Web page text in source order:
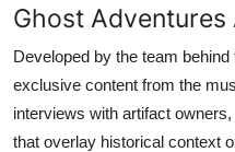
Ghost Adventures
Developed by the team
exclusive content from the
interviews with artifact
that overlay historical context